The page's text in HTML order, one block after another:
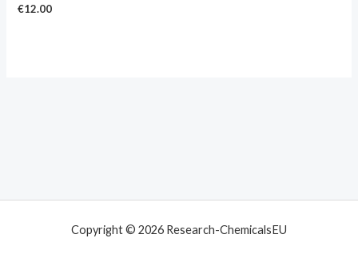
€12.00
Copyright © 2026 Research-ChemicalsEU